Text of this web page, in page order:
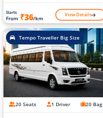
Starts
From ₹36/km View Details
Tempo Traveller Big Size
20 Seats 1 Driver 20 Bag